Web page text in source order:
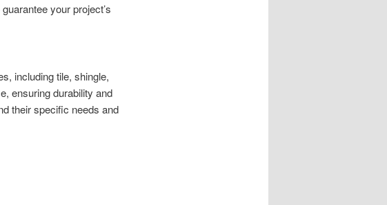
your project’s
including tile, shingle,
ensuring durability and
their specific needs and